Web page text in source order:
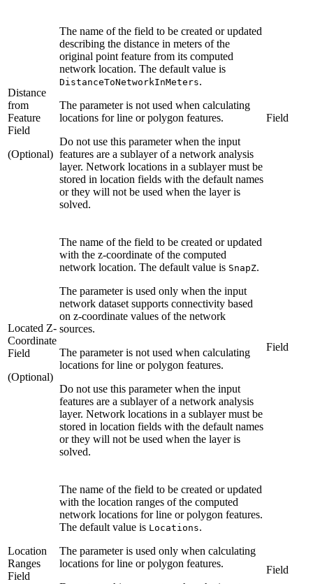
Distance
from
Feature
Field
(Optional)
The name of the field to be created or updated
describing the distance in meters of the
original point feature from its computed
network location. The default value is
DistanceToNetworkInMeters.
The parameter is not used when calculating
locations for line or polygon features.
Do not use this parameter when the input
features are a sublayer of a network analysis
layer. Network locations in a sublayer must be
stored in location fields with the default names
or they will not be used when the layer is
solved.
Field
Located Z-
Coordinate
Field
(Optional)
The name of the field to be created or updated
with the z-coordinate of the computed
network location. The default value is SnapZ.
The parameter is used only when the input
network dataset supports connectivity based
on z-coordinate values of the network
sources.
The parameter is not used when calculating
locations for line or polygon features.
Do not use this parameter when the input
features are a sublayer of a network analysis
layer. Network locations in a sublayer must be
stored in location fields with the default names
or they will not be used when the layer is
solved.
Field
Location
Ranges
Field
The name of the field to be created or updated
with the location ranges of the computed
network locations for line or polygon features.
The default value is Locations.
The parameter is used only when calculating
locations for line or polygon features.
Field